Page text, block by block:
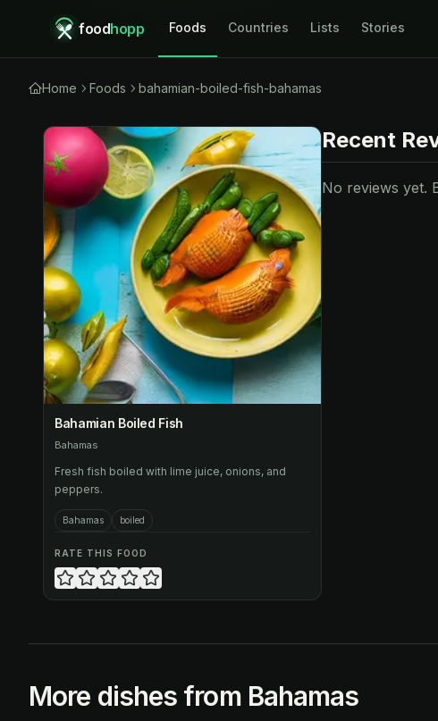
foodhopp Foods Countries Lists Stories
Home Foods bahamian-boiled-fish-bahamas
Bahamian Boiled Fish
Bahamas
Fresh fish boiled with lime juice, onions, and
peppers.
Bahamas boiled
RATE THIS FOOD
Recent
No reviews yet.
More dishes from Bahamas